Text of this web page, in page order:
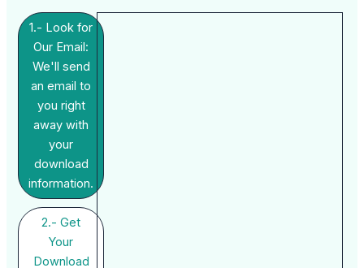
1.- Look for
Our Email:
We'll send
an email to
you right
away with
your
download
information.
2.- Get
Your
Download